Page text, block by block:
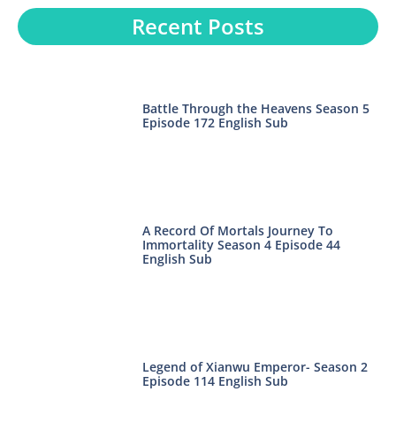
Recent Posts
Battle Through the Heavens Season 5
Episode 172 English Sub
A Record Of Mortals Journey To
Immortality Season 4 Episode 44
English Sub
Legend of Xianwu Emperor- Season 2
Episode 114 English Sub